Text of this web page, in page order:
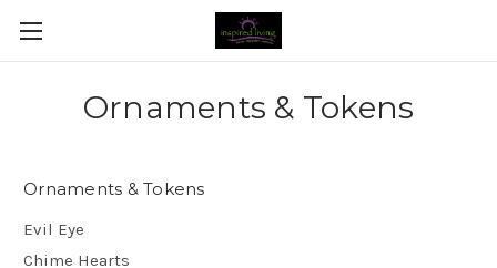
Ornaments & Tokens
Ornaments & Tokens
Evil Eye
Chime Hearts